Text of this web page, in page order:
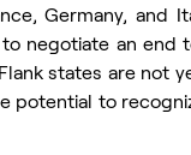
Germany, and
negotiate an end
states are
potential to